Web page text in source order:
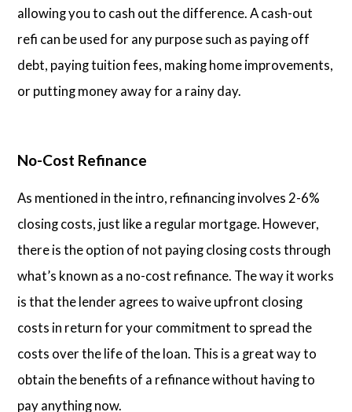
allowing you to cash out the difference. A cash-out
refi can be used for any purpose such as paying off
debt, paying tuition fees, making home improvements,
or putting money away for a rainy day.
No-Cost Refinance
As mentioned in the intro, refinancing involves 2-6%
closing costs, just like a regular mortgage. However,
there is the option of not paying closing costs through
what’s known as a no-cost refinance. The way it works
is that the lender agrees to waive upfront closing
costs in return for your commitment to spread the
costs over the life of the loan. This is a great way to
obtain the benefits of a refinance without having to
pay anything now.